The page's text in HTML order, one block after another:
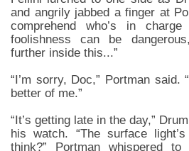
and angrily jabbed a finger at
comprehend who’s in
foolishness can be
further inside this...”
“I’m sorry, Doc,” Portman said.
better of me.”
“It’s getting late in the day,”
his watch. “The surface light’s
think?” Portman whispered